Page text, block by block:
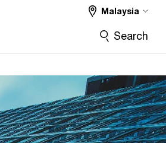
Malaysia
Search